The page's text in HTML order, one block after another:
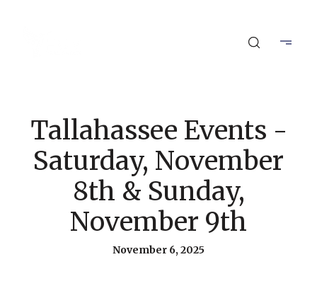
Tallahassee Events -
Saturday, November
8th & Sunday,
November 9th
November 6, 2025